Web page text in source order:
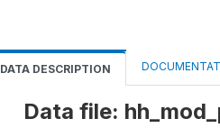
DATA DESCRIPTION
Data file: